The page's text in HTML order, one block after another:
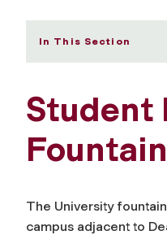
In This Section
Student
The University
campus adjacent to